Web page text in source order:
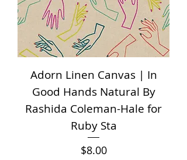
Adorn Linen Canvas | In
Good Hands Natural By
Rashida Coleman-Hale for
Ruby Sta
Price
$8.00